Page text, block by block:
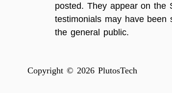
posted. They appear on the
testimonials may have been
the general public.
Copyright © 2026 PlutosTech